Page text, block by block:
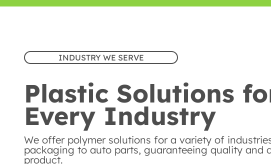
INDUSTRY WE SERVE
Plastic Solutions
Every Industry
We offer polymer solutions for a variety of
packaging to auto parts, guaranteeing quality and
product.